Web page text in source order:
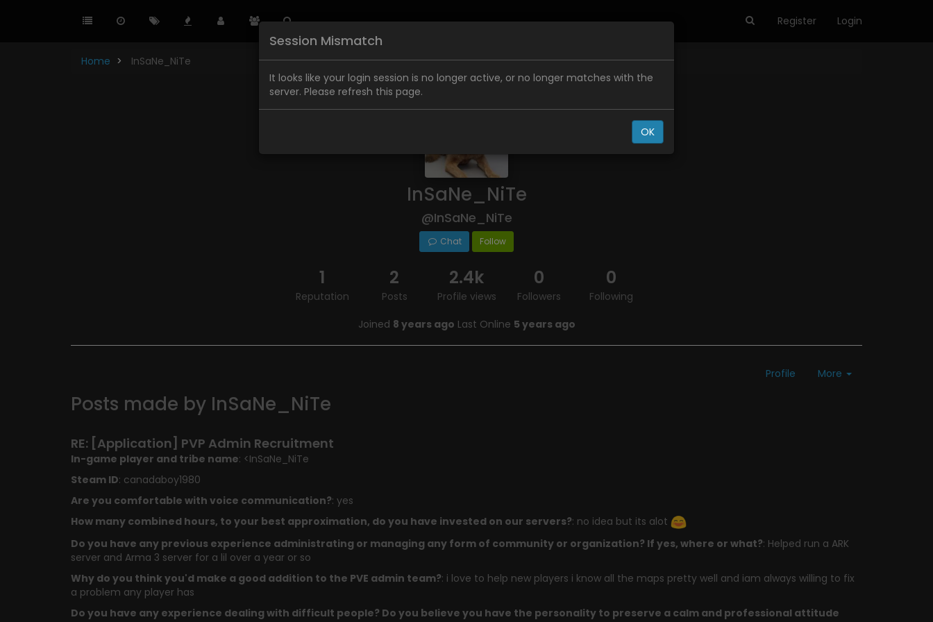
Register Login
Home InSaNe_NiTe
InSaNe_NiTe
@InSaNe_NiTe
Chat Follow
1
Reputation
2
Posts
2.4k
Profile views
0
Followers
0
Following
Joined 8 years ago Last Online 5 years ago
Profile More
Posts made by InSaNe_NiTe
RE: [Application] PVP Admin Recruitment
In-game player and tribe name: <InSaNe_NiTe
Steam ID: canadaboy1980
Are you comfortable with voice communication?: yes
How many combined hours, to your best approximation, do you have invested on our servers?: no idea but its alot
Do you have any previous experience administrating or managing any form of community or organization? If yes, where or what?: Helped run a ARK
server and Arma 3 server for a lil over a year or so
Why do you think you'd make a good addition to the PVE admin team?: i love to help new players i know all the maps pretty well and iam always willing to fix
a problem any player has
Do you have any experience dealing with difficult people? Do you believe you have the personality to preserve a calm and professional attitude
Session Mismatch
It looks like your login session is no longer active, or no longer matches with the
server. Please refresh this page.
OK